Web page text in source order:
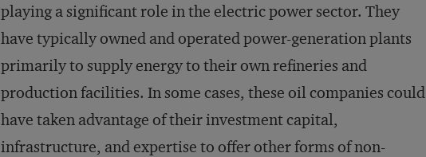
playing a significant role in the electric power sector. They
have typically owned and operated power-generation plants
primarily to supply energy to their own refineries and
production facilities. In some cases, these oil companies could
have taken advantage of their investment capital,
infrastructure, and expertise to offer other forms of non-